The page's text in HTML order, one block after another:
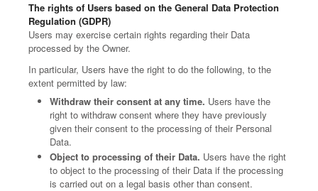
The rights of Users based on the General Data Protection
Regulation (GDPR)
Users may exercise certain rights regarding their Data
processed by the Owner.
In particular, Users have the right to do the following, to the
extent permitted by law:
Withdraw their consent at any time. Users have the
right to withdraw consent where they have previously
given their consent to the processing of their Personal
Data.
Object to processing of their Data. Users have the right
to object to the processing of their Data if the processing
is carried out on a legal basis other than consent.